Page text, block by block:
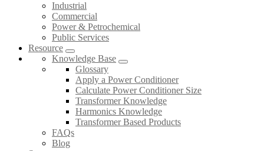
Industrial
Commercial
Power & Petrochemical
Public Services
Resource
Knowledge Base
Glossary
Apply a Power Conditioner
Calculate Power Conditioner Size
Transformer Knowledge
Harmonics Knowledge
Transformer Based Products
FAQs
Blog